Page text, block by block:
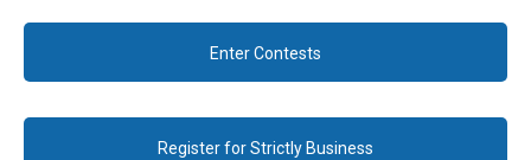
Enter Contests
Register for Strictly Business